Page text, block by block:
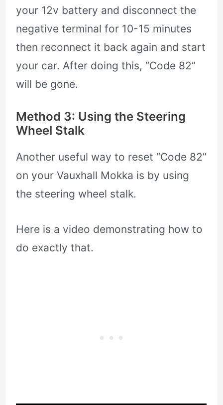
your 12v battery and disconnect the
negative terminal for 10-15 minutes
then reconnect it back again and start
your car. After doing this, “Code 82”
will be gone.
Method 3: Using the Steering
Wheel Stalk
Another useful way to reset “Code 82”
on your Vauxhall Mokka is by using
the steering wheel stalk.
Here is a video demonstrating how to
do exactly that.